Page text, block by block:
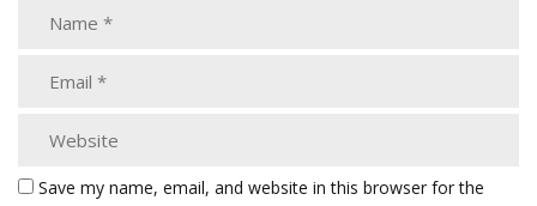
Save my name, email, and website in this browser for the